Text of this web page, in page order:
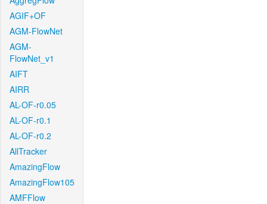
AGIF+OF
AGM-FlowNet
AGM-
FlowNet_v1
AIFT
AIRR
AL-OF-r0.05
AL-OF-r0.1
AL-OF-r0.2
AllTracker
AmazingFlow
AmazingFlow105
AMFFlow